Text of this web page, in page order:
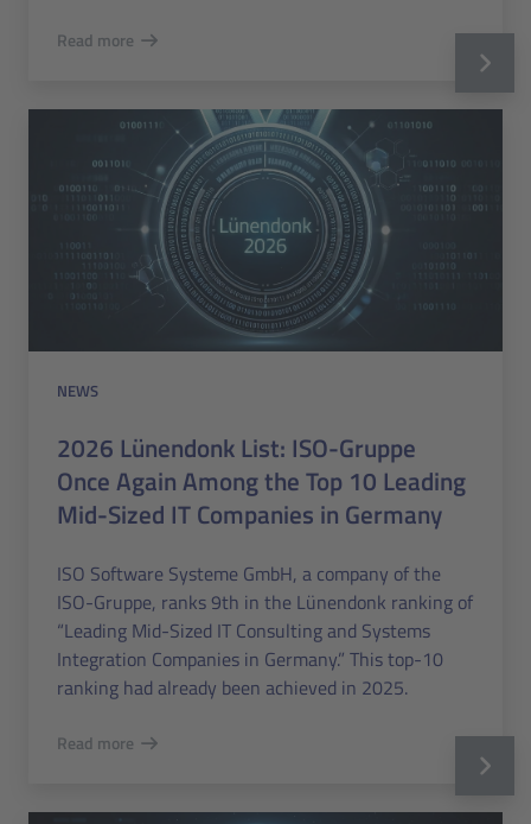
Read more
NEWS
2026 Lünendonk List: ISO-Gruppe
Once Again Among the Top 10 Leading
Mid-Sized IT Companies in Germany
ISO Software Systeme GmbH, a company of the
ISO-Gruppe, ranks 9th in the Lünendonk ranking of
“Leading Mid-Sized IT Consulting and Systems
Integration Companies in Germany.” This top-10
ranking had already been achieved in 2025.
Read more